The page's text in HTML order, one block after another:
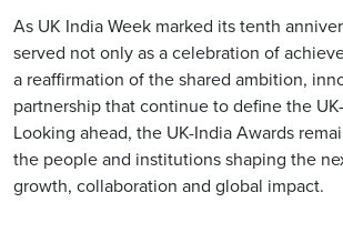
As UK India Week marked its tenth
served not only as a celebration of
a reaffirmation of the shared ambition,
partnership that continue to define the
Looking ahead, the UK-India Awards
the people and institutions shaping the
growth, collaboration and global impact.